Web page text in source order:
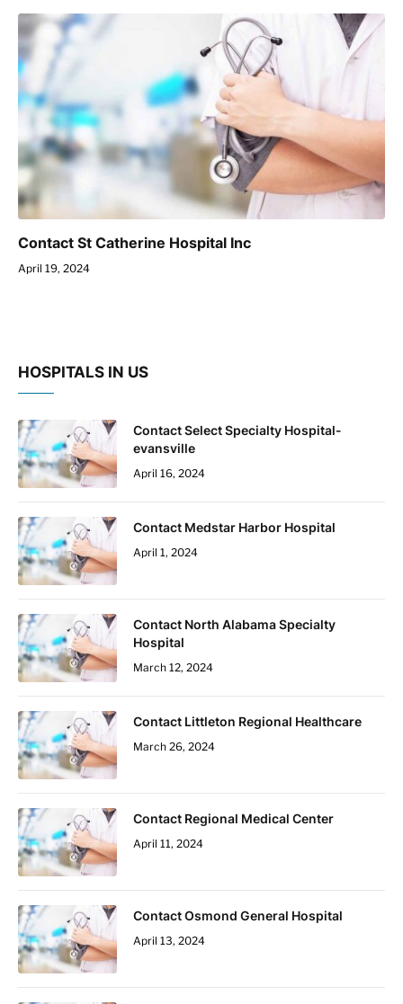
Contact St Catherine Hospital Inc
April 19, 2024
HOSPITALS IN US
Contact Select Specialty Hospital-
evansville
April 16, 2024
Contact Medstar Harbor Hospital
April 1, 2024
Contact North Alabama Specialty
Hospital
March 12, 2024
Contact Littleton Regional Healthcare
March 26, 2024
Contact Regional Medical Center
April 11, 2024
Contact Osmond General Hospital
April 13, 2024